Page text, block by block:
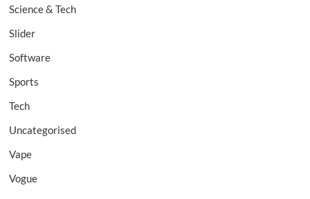
Science & Tech
Slider
Software
Sports
Tech
Uncategorised
Vape
Vogue